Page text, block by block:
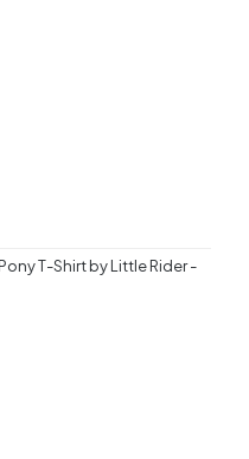
T-Shirt by Little Rider -